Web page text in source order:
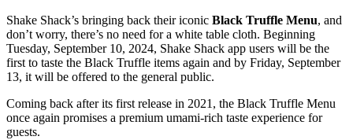
Shake Shack’s bringing back their iconic Black Truffle Menu, and
don’t worry, there’s no need for a white table cloth. Beginning
Tuesday, September 10, 2024, Shake Shack app users will be the
first to taste the Black Truffle items again and by Friday, September
13, it will be offered to the general public.
Coming back after its first release in 2021, the Black Truffle Menu
once again promises a premium umami-rich taste experience for
guests.